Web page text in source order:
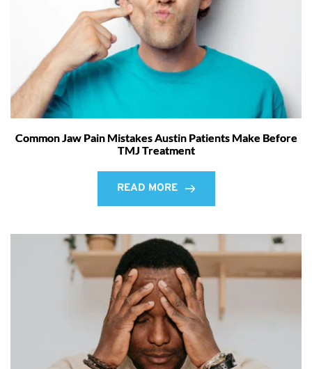
Common Jaw Pain Mistakes Austin Patients Make Before
TMJ Treatment
READ MORE